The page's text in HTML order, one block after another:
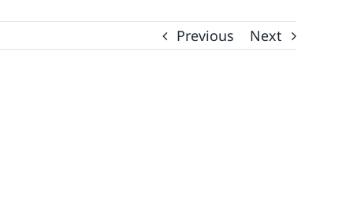
Previous Next